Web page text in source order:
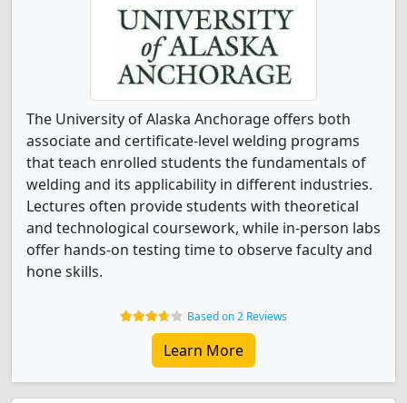
The University of Alaska Anchorage offers both
associate and certificate-level welding programs
that teach enrolled students the fundamentals of
welding and its applicability in different industries.
Lectures often provide students with theoretical
and technological coursework, while in-person labs
offer hands-on testing time to observe faculty and
hone skills.
Based on 2 Reviews
Learn More